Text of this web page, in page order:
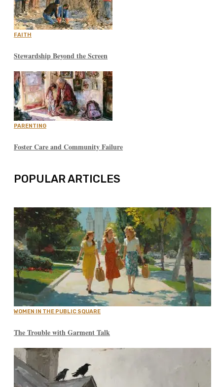
FAITH
Stewardship Beyond the Screen
PARENTING
Foster Care and Community Failure
POPULAR ARTICLES
WOMEN IN THE PUBLIC SQUARE
The Trouble with Garment Talk